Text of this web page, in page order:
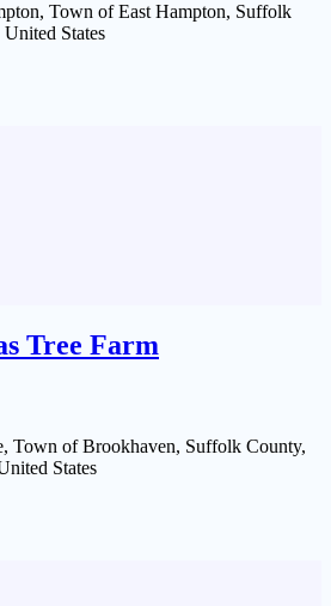
Town of East Hampton, Suffolk
States
Tree Farm
Town of Brookhaven, Suffolk County,
States